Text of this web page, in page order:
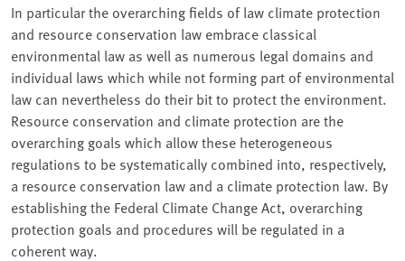
In particular the overarching fields of law climate protection
and resource conservation law embrace classical
environmental law as well as numerous legal domains and
individual laws which while not forming part of environmental
law can nevertheless do their bit to protect the environment.
Resource conservation and climate protection are the
overarching goals which allow these heterogeneous
regulations to be systematically combined into, respectively,
a resource conservation law and a climate protection law. By
establishing the Federal Climate Change Act, overarching
protection goals and procedures will be regulated in a
coherent way.